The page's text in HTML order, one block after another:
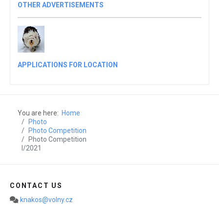
OTHER ADVERTISEMENTS
APPLICATIONS FOR LOCATION
You are here: Home
Photo
Photo Competition
Photo Competition
I/2021
CONTACT US
knakos@volny.cz